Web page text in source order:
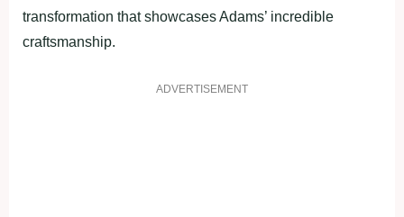
transformation that showcases Adams’ incredible
craftsmanship.
ADVERTISEMENT